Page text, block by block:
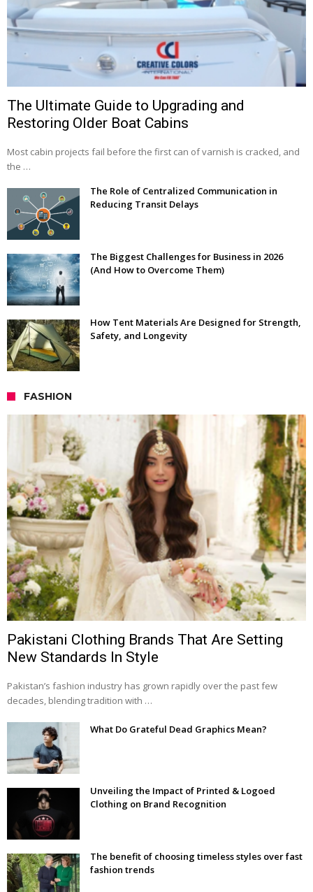
The Ultimate Guide to Upgrading and
Restoring Older Boat Cabins
Most cabin projects fail before the first can of varnish is cracked, and
the …
The Role of Centralized Communication in
Reducing Transit Delays
The Biggest Challenges for Business in 2026
(And How to Overcome Them)
How Tent Materials Are Designed for Strength,
Safety, and Longevity
FASHION
Pakistani Clothing Brands That Are Setting
New Standards In Style
Pakistan’s fashion industry has grown rapidly over the past few
decades, blending tradition with …
What Do Grateful Dead Graphics Mean?
Unveiling the Impact of Printed & Logoed
Clothing on Brand Recognition
The benefit of choosing timeless styles over fast
fashion trends